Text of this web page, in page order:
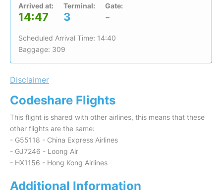
Arrived at:
14:47
Terminal:
3
Gate:
-
Scheduled Arrival Time: 14:40
Baggage: 309
Disclaimer
Codeshare Flights
This flight is shared with other airlines, this means that these
other flights are the same:
- G55118 - China Express Airlines
- GJ7246 - Loong Air
- HX1156 - Hong Kong Airlines
Additional Information